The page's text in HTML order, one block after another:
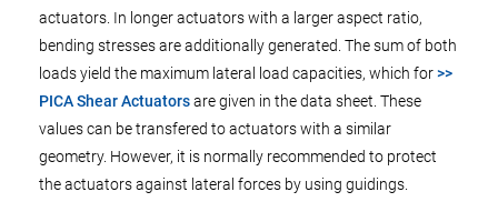
actuators. In longer actuators with a larger aspect ratio,
bending stresses are additionally generated. The sum of both
loads yield the maximum lateral load capacities, which for>>
PICA Shear Actuatorsare given in the data sheet. These
values can be transfered to actuators with a similar
geometry. However, it is normally recommended to protect
the actuators against lateral forces by using guidings.